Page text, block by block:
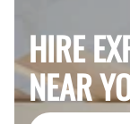
HIRE
NEAR